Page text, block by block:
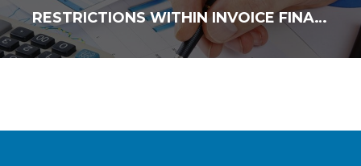
RESTRICTIONS WITHIN INVOICE FINANCE FACILITIES